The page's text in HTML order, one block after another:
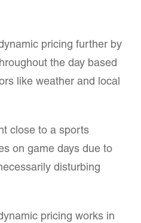
pricing further by
the day based
like weather and local
close to a sports
on game days due to
disturbing
pricing works in